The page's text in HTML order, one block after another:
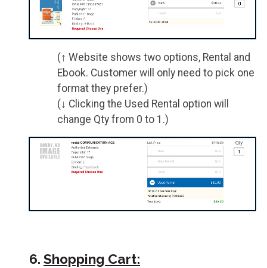
(↑ Website shows two options, Rental and
Ebook. Customer will only need to pick one
format they prefer.)
(↓ Clicking the Used Rental option will
change Qty from 0 to 1.)
6. Shopping Cart: